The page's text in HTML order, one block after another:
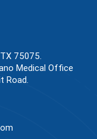
75075.
Medical Office
Road.